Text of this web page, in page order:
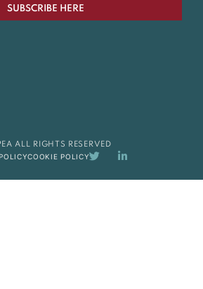
SUBSCRIBE HERE
ALL RIGHTS RESERVED
COOKIE POLICY